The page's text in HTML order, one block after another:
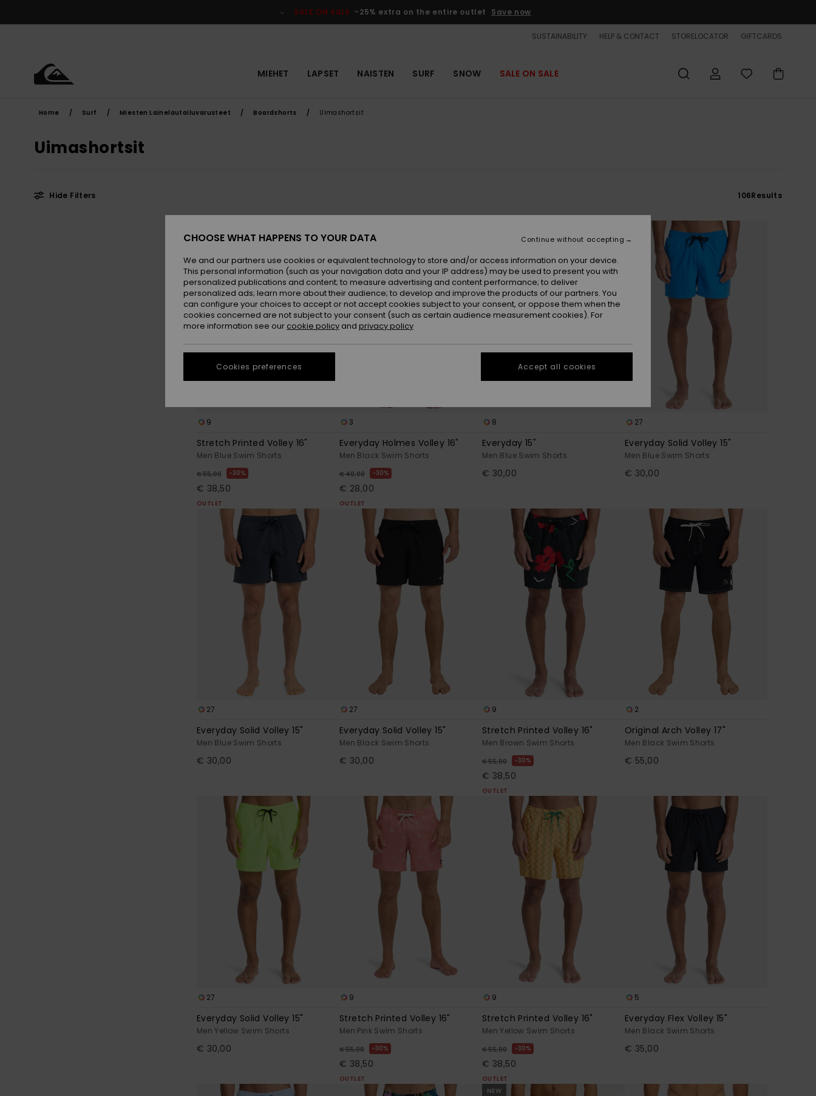
selection
SALE ON SALE -25% extra on the entire outlet Save now
SUSTAINABILITY HELP & CONTACT STORELOCATOR GIFTCARDS
MIEHET LAPSET NAISTEN SURF SNOW SALE ON SALE
Home Surf Miesten Lainelautailuvarusteet Boardshorts Uimashortsit
Uimashortsit
Hide Filters 106Results
search
filter
sort
by
9
Stretch Printed Volley 16"
Men Blue Swim Shorts
€ 55,00 30%
€ 38,50
OUTLET
3
Everyday Holmes Volley 16"
Men Black Swim Shorts
€ 40,00 30%
€ 28,00
OUTLET
8
Everyday 15"
Men Blue Swim Shorts
€ 30,00
27
Everyday Solid Volley 15"
Men Blue Swim Shorts
€ 30,00
27
Everyday Solid Volley 15"
Men Blue Swim Shorts
€ 30,00
27
Everyday Solid Volley 15"
Men Black Swim Shorts
€ 30,00
9
Stretch Printed Volley 16"
Men Brown Swim Shorts
€ 55,00 30%
€ 38,50
OUTLET
2
Original Arch Volley 17"
Men Black Swim Shorts
€ 55,00
27
Everyday Solid Volley 15"
Men Yellow Swim Shorts
€ 30,00
9
Stretch Printed Volley 16"
Men Pink Swim Shorts
€ 55,00 30%
€ 38,50
OUTLET
9
Stretch Printed Volley 16"
Men Yellow Swim Shorts
€ 55,00 30%
€ 38,50
OUTLET
5
Everyday Flex Volley 15"
Men Black Swim Shorts
€ 35,00
NEW
CHOOSE WHAT HAPPENS TO YOUR DATA
We and our partners use cookies or equivalent technology to store and/or access information on your device.
This personal information (such as your navigation data and your IP address) may be used to present you with
personalized publications and content; to measure advertising and content performance; to deliver
personalized ads; learn more about their audience; to develop and improve the products of our partners. You
can configure your choices to accept or not accept cookies subject to your consent, or oppose them when the
cookies concerned are not subject to your consent (such as certain audience measurement cookies). For
more information see our cookie policy and privacy policy
Cookies preferences
Continue without accepting
Accept all cookies